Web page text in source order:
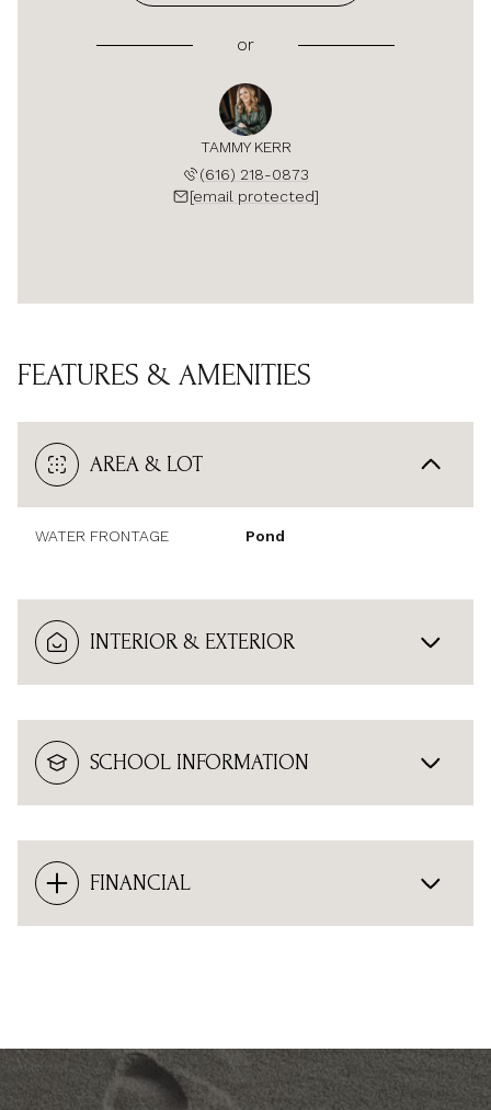
or
TAMMY KERR
(616) 218-0873
[email protected]
FEATURES & AMENITIES
AREA & LOT
WATER FRONTAGE Pond
INTERIOR & EXTERIOR
SCHOOL INFORMATION
FINANCIAL